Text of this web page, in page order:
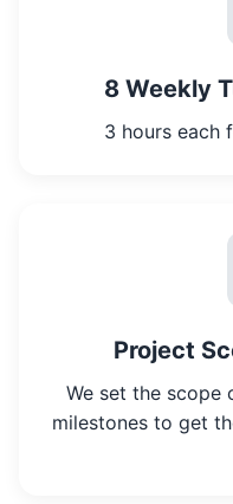
8 Weekly
3 hours each
Project
We set the scope
milestones to get